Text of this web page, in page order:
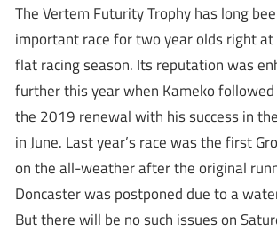
The Vertem Futurity Trophy has long
important race for two year olds right
flat racing season. Its reputation was
further this year when Kameko
the 2019 renewal with his success in
in June. Last year’s race was the first
on the all-weather after the original
Doncaster was postponed due to a
But there will be no such issues on